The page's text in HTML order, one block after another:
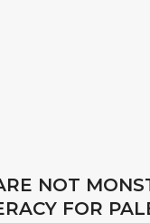
NOT
FOR